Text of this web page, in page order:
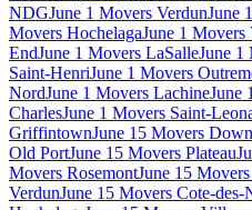
NDGJune 1 Movers VerdunJune
Movers HochelagaJune 1
EndJune 1 Movers LaSalleJune 1
Saint-HenriJune 1 Movers
NordJune 1 Movers LachineJune
CharlesJune 1 Movers Saint-
GriffintownJune 15 Movers
Old PortJune 15 Movers Plateau
Movers RosemontJune 15
VerdunJune 15 Movers Cote-des-